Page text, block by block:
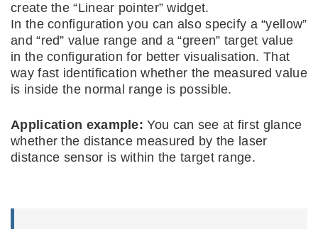
create the “Linear pointer” widget.
In the configuration you can also specify a “yellow”
and “red” value range and a “green” target value
in the configuration for better visualisation. That
way fast identification whether the measured value
is inside the normal range is possible.
Application example: You can see at first glance
whether the distance measured by the laser
distance sensor is within the target range.